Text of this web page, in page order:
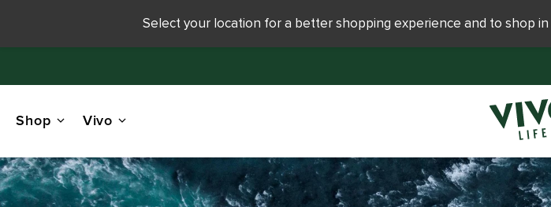
Shop Vivo
Select your location for a better shopping experience and to shop